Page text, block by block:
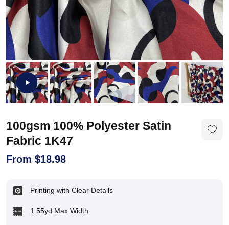
100gsm 100% Polyester Satin
Fabric 1K47
From $18.98
Printing with Clear Details
1.55yd Max Width